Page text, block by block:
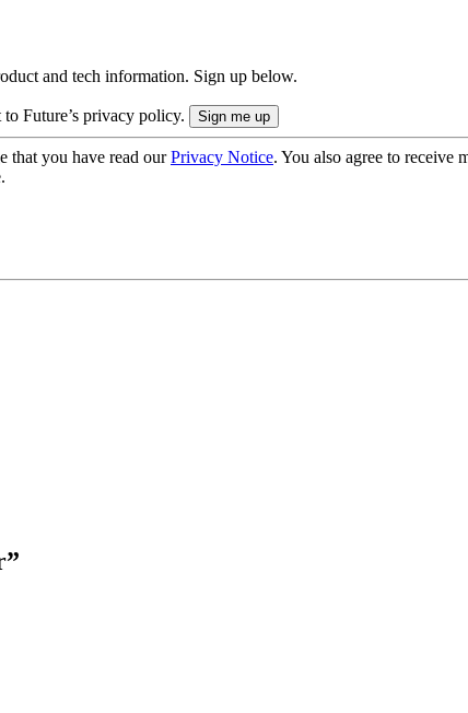
and tech information. Sign up below.
Future’s privacy policy.
that you have read ourPrivacy Notice. You also agree to receive